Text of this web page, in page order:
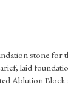
stone for
laid
Ablution Block